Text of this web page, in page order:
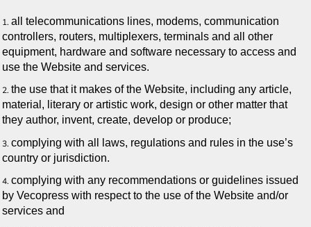
all telecommunications lines, modems, communication
controllers, routers, multiplexers, terminals and all other
equipment, hardware and software necessary to access and
use the Website and services.
the use that it makes of the Website, including any article,
material, literary or artistic work, design or other matter that
they author, invent, create, develop or produce;
complying with all laws, regulations and rules in the use’s
country or jurisdiction.
complying with any recommendations or guidelines issued
by Vecopress with respect to the use of the Website and/or
services and